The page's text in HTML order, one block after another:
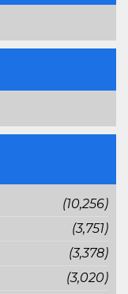
(10,256)
(3,751)
(3,378)
(3,020)